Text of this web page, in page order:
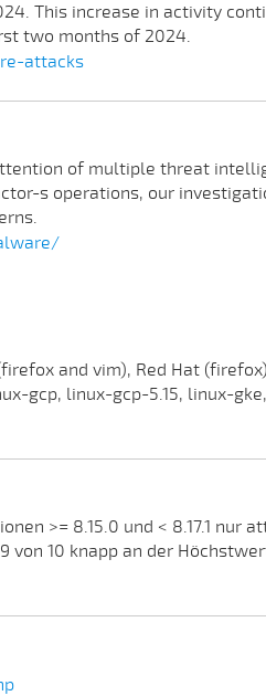
This increase in activity
two months of 2024.
attacks
of multiple threat
s operations, our
and vim), Red Hat
gcp, linux-gcp-5.15, linux-
>= 8.15.0 und < 8.17.1 nur
von 10 knapp an der